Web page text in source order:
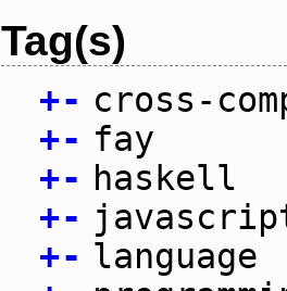
Tag(s)
+- cross-
+- fay
+- haskell
+-
+- language